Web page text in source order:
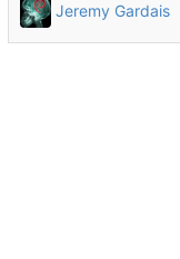
Jeremy Gardais